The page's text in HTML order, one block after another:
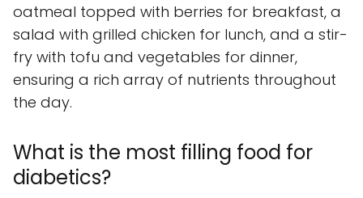
oatmeal topped with berries for breakfast, a
salad with grilled chicken for lunch, and a stir-
fry with tofu and vegetables for dinner,
ensuring a rich array of nutrients throughout
the day.
What is the most filling food for
diabetics?